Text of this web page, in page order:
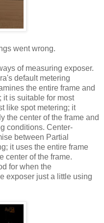
went wrong.
of measuring exposer.
default metering
the entire frame and
it is suitable for most
like spot metering; it
the center of the frame and
conditions. Center-
between Partial
it uses the entire frame
center of the frame.
for when the
exposer just a little using